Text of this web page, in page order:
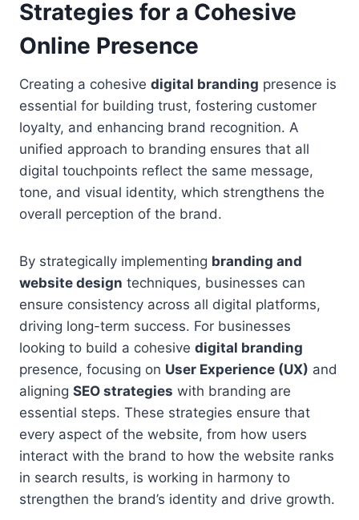
Strategies for a Cohesive
Online Presence
Creating a cohesive digital branding presence is
essential for building trust, fostering customer
loyalty, and enhancing brand recognition. A
unified approach to branding ensures that all
digital touchpoints reflect the same message,
tone, and visual identity, which strengthens the
overall perception of the brand.
By strategically implementing branding and
website design techniques, businesses can
ensure consistency across all digital platforms,
driving long-term success. For businesses
looking to build a cohesive digital branding
presence, focusing on User Experience (UX) and
aligning SEO strategies with branding are
essential steps. These strategies ensure that
every aspect of the website, from how users
interact with the brand to how the website ranks
in search results, is working in harmony to
strengthen the brand’s identity and drive growth.